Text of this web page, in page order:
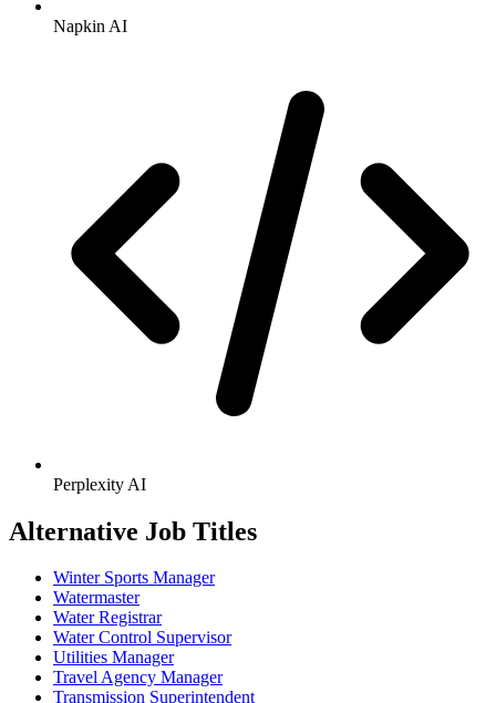
Napkin AI
Perplexity AI
Alternative Job Titles
Winter Sports Manager
Watermaster
Water Registrar
Water Control Supervisor
Utilities Manager
Travel Agency Manager
Transmission Superintendent